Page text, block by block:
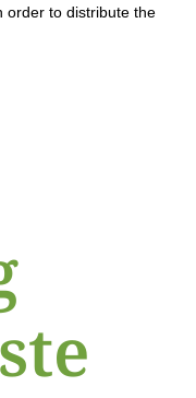
order to distribute the